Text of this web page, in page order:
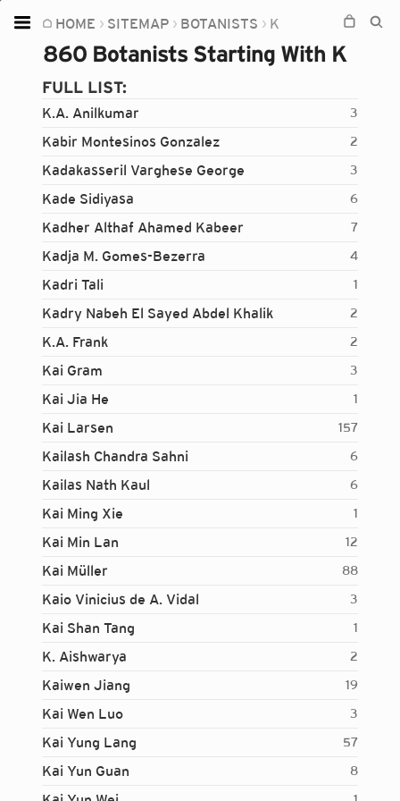
HOME SITEMAP BOTANISTS K
860 Botanists Starting With K
FULL LIST:
K.A. Anilkumar 3
Kabir Montesinos Gonzalez 2
Kadakasseril Varghese George 3
Kade Sidiyasa 6
Kadher Althaf Ahamed Kabeer 7
Kadja M. Gomes-Bezerra 4
Kadri Tali 1
Kadry Nabeh El Sayed Abdel Khalik 2
K.A. Frank 2
Kai Gram 3
Kai Jia He 1
Kai Larsen 157
Kailash Chandra Sahni 6
Kailas Nath Kaul 6
Kai Ming Xie 1
Kai Min Lan 12
Kai Müller 88
Kaio Vinicius de A. Vidal 3
Kai Shan Tang 1
K. Aishwarya 2
Kaiwen Jiang 19
Kai Wen Luo 3
Kai Yung Lang 57
Kai Yun Guan 8
Home
Plants
Fungi
Soil
TOOLS:
Devices
Camera
Login...